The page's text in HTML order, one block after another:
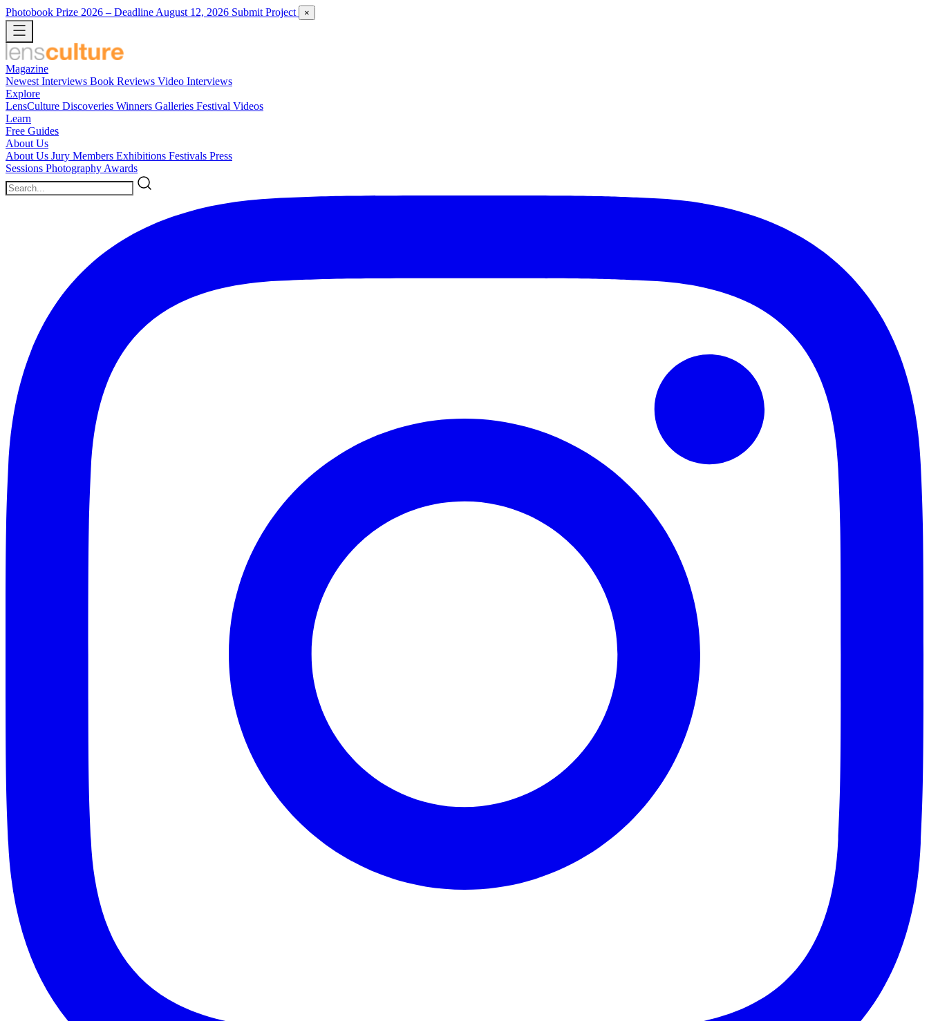
Photobook Prize 2026 – Deadline August 12, 2026 Submit Project ×
Magazine
Newest Interviews Book Reviews Video Interviews
Explore
LensCulture Discoveries Winners Galleries Festival Videos
Learn
Free Guides
About Us
About Us Jury Members Exhibitions Festivals Press
Sessions Photography Awards